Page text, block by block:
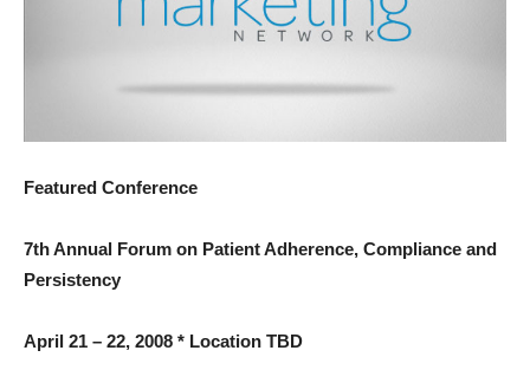
Featured Conference
7th Annual Forum on Patient Adherence, Compliance and
Persistency
April 21 – 22, 2008 * Location TBD